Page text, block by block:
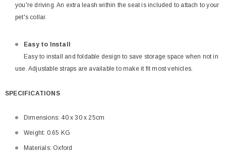
you're driving. An extra leash within the seat is included to attach to your
pet's collar.
Easy to Install
Easy to install and foldable design to save storage space when not in
use. Adjustable straps are available to make it fit most vehicles.
SPECIFICATIONS
Dimensions: 40 x 30 x 25cm
Weight: 0.65 KG
Materials: Oxford